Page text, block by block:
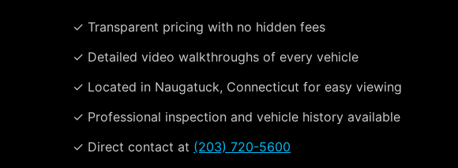
✓ Transparent pricing with no hidden fees
✓ Detailed video walkthroughs of every vehicle
✓ Located in Naugatuck, Connecticut for easy viewing
✓ Professional inspection and vehicle history available
✓ Direct contact at (203) 720-5600